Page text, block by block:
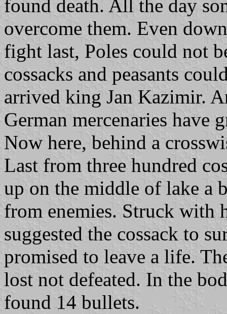
found death. All the day
overcome them. Even
fight last, Poles could not
cossacks and peasants
arrived king Jan Kazimir.
German mercenaries have
Now here, behind a
Last from three hundred
up on the middle of lake a
from enemies. Struck with
suggested the cossack to
promised to leave a life.
lost not defeated. In the
found 14 bullets.